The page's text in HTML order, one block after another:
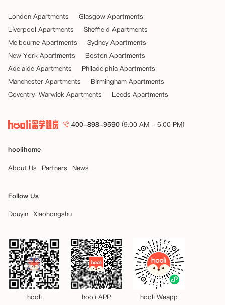
学年，公寓将取消您的租赁协议并退还已支付的租金，前提是您至少在租
赁开始日期前一周提供以下信息：
    ◦   您提供的书面确认，说明因将大学入学推迟到下个学年而希望取消
预订；以及
    ◦   来自大学或UCAS的确认推迟入学的书面证明。
    在此情况下，任何预订费（如已支付）将作为取消费被保留。
一旦您领取了钥匙或租赁开始日期已过，解除租赁协议的唯一方法是找到
租期并找到了替代租客，公寓将根据合理性考虑终止您的租期并与新住户
月至租赁结束日期前两个月期间内（“允许期限”）提出的租约接管申
如果公寓在允许期限内批准租约接管，您需在公寓将您从租赁协议中解除
效。
一旦新的替代租客签署了其租赁协议、支付了应付租金并入住，您多付的
租金将在替代租客新租赁协议起始日期后的28天内退还给您。
如果您未能按照租赁协议条款退还房间，您可能需要对公寓因此遭受的任
何损失负责，该损失可从应退还给您的款项中扣除。请注意，所有租约均
于周六开始。
London Apartments
Glasgow Apartments
Liverpool Apartments
Sheffield Apartments
Melbourne Apartments
Sydney Apartments
New York Apartments
Boston Apartments
Adelaide Apartments
Philadelphia Apartments
Manchester Apartments
Birmingham Apartments
Coventry-Warwick Apartments
Leeds Apartments
400-898-9590 (9:00 AM - 6:00 PM)
hoolihome
About Us
Partners News
Follow Us
Douyin Xiaohongshu
hooli hooli APP hooli Weapp